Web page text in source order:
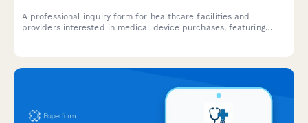
A professional inquiry form for healthcare facilities and
providers interested in medical device purchases, featuring